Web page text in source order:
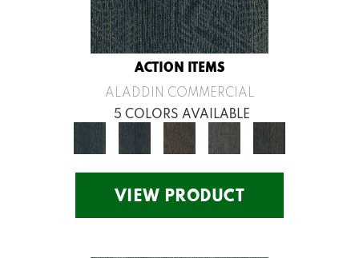
ACTION ITEMS
ALADDIN COMMERCIAL
5 COLORS AVAILABLE
VIEW PRODUCT